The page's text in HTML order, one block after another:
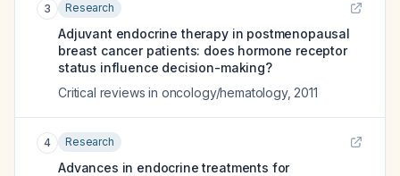
3 Research
Adjuvant endocrine therapy in postmenopausal
breast cancer patients: does hormone receptor
status influence decision-making?
Critical reviews in oncology/hematology, 2011
4 Research
Advances in endocrine treatments for